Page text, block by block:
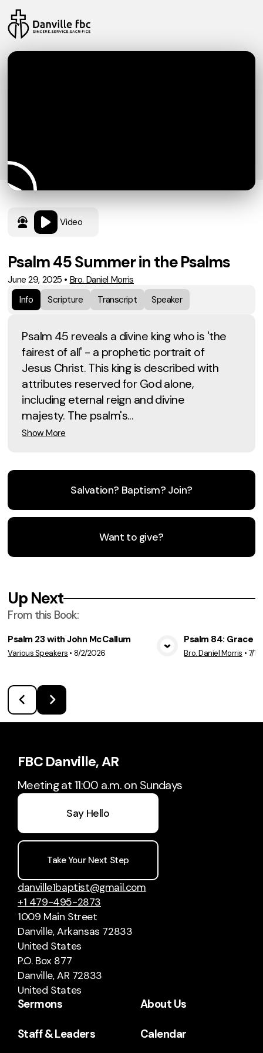
Video
Psalm 45 Summer in the Psalms
June 29, 2025 • Bro. Daniel Morris
Info
Scripture Transcript Speaker
Psalm 45 reveals a divine king who is 'the
fairest of all' - a prophetic portrait of
Jesus Christ. This king is described with
attributes reserved for God alone,
including eternal reign and divine
majesty. The psalm's...
Show More
Salvation? Baptism? Join?
Want to give?
Up Next
From this Book:
View Media
Psalm 23 with John McCallum
Various Speakers • 8/2/2026
Psalm 84: Grace
Bro. Daniel Morris •7/
FBC Danville, AR
Meeting at 11:00 a.m. on Sundays
Say Hello
Take Your Next Step
danville1baptist@gmail.com
+1 479-495-2873
1009 Main Street
Danville, Arkansas 72833
United States
P.O. Box 877
Danville, AR 72833
United States
Sermons About Us
Staff & Leaders Calendar